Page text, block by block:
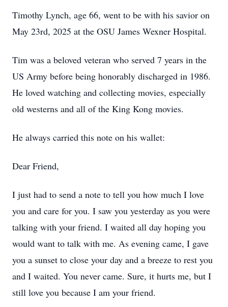
Timothy Lynch, age 66, went to be with his savior on
May 23rd, 2025 at the OSU James Wexner Hospital.
Tim was a beloved veteran who served 7 years in the
US Army before being honorably discharged in 1986.
He loved watching and collecting movies, especially
old westerns and all of the King Kong movies.
He always carried this note on his wallet:
Dear Friend,
I just had to send a note to tell you how much I love
you and care for you. I saw you yesterday as you were
talking with your friend. I waited all day hoping you
would want to talk with me. As evening came, I gave
you a sunset to close your day and a breeze to rest you
and I waited. You never came. Sure, it hurts me, but I
still love you because I am your friend.